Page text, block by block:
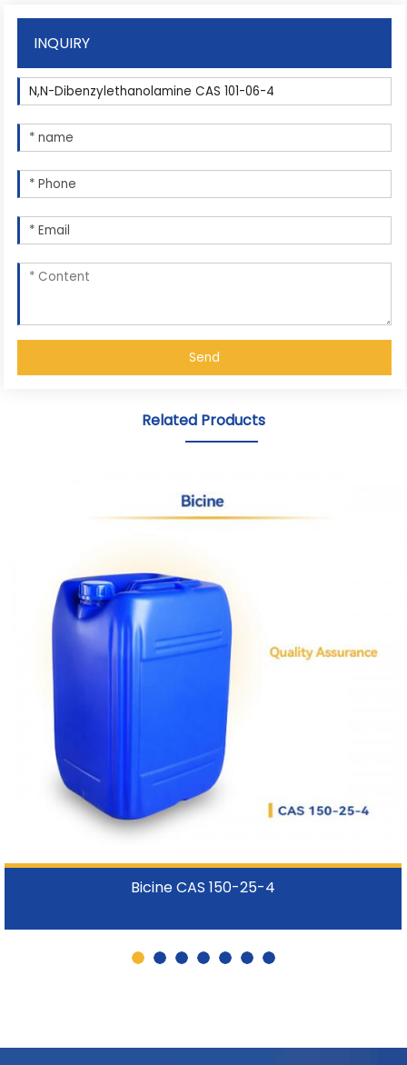
INQUIRY
Send
Related Products
Bicine CAS 150-25-4